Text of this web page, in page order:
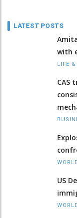
LATEST POSTS
with
LIFE
CAS
US